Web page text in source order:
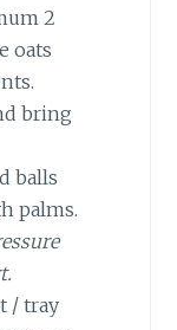
2
oats
bring
balls
palms.
/ tray